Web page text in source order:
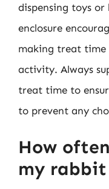
dispensing toys
enclosure
making treat time
activity. Always
treat time to
to prevent any
How
my